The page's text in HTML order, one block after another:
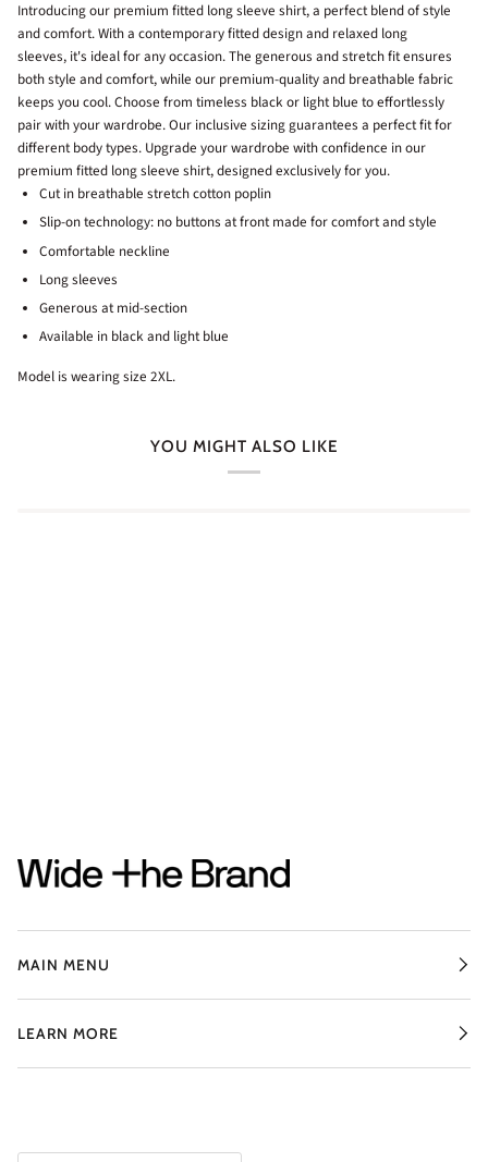
Introducing our premium fitted long sleeve shirt, a perfect blend of style
and comfort. With a contemporary fitted design and relaxed long
sleeves, it's ideal for any occasion. The generous and stretch fit ensures
both style and comfort, while our premium-quality and breathable fabric
keeps you cool. Choose from timeless black or light blue to effortlessly
pair with your wardrobe. Our inclusive sizing guarantees a perfect fit for
different body types. Upgrade your wardrobe with confidence in our
premium fitted long sleeve shirt, designed exclusively for you.
Cut in breathable stretch cotton poplin
Slip-on technology: no buttons at front made for comfort and style
Comfortable neckline
Long sleeves
Generous at mid-section
Available in black and light blue
Model is wearing size 2XL.
YOU MIGHT ALSO LIKE
MAIN MENU
LEARN MORE